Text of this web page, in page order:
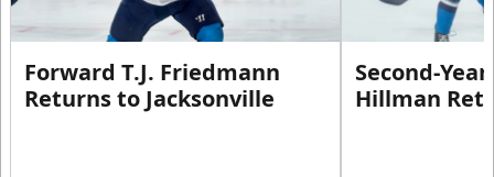
Forward T.J. Friedmann
Returns to Jacksonville
Second-
Hillman